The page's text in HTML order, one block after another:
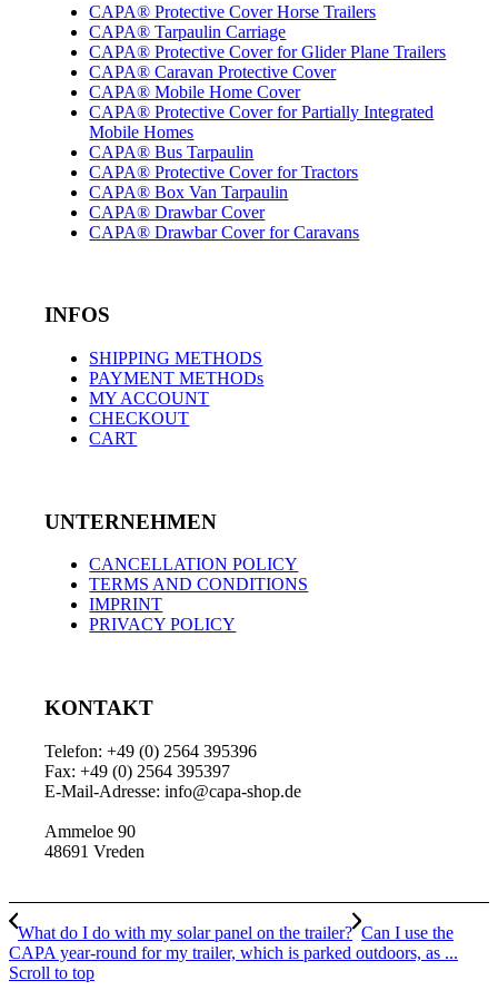
CAPA® Protective Cover Horse Trailers
CAPA® Tarpaulin Carriage
CAPA® Protective Cover for Glider Plane Trailers
CAPA® Caravan Protective Cover
CAPA® Mobile Home Cover
CAPA® Protective Cover for Partially Integrated
Mobile Homes
CAPA® Bus Tarpaulin
CAPA® Protective Cover for Tractors
CAPA® Box Van Tarpaulin
CAPA® Drawbar Cover
CAPA® Drawbar Cover for Caravans
INFOS
SHIPPING METHODS
PAYMENT METHODs
MY ACCOUNT
CHECKOUT
CART
UNTERNEHMEN
CANCELLATION POLICY
TERMS AND CONDITIONS
IMPRINT
PRIVACY POLICY
KONTAKT
Telefon: +49 (0) 2564 395396
Fax: +49 (0) 2564 395397
E-Mail-Adresse: info@capa-shop.de
Ammeloe 90
48691 Vreden
What do I do with my solar panel on the trailer? Can I use the
CAPA year-round for my trailer, which is parked outdoors, as ...
Scroll to top